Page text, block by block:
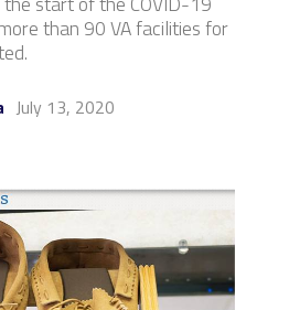
than 90 VA facilities for
July 13, 2020